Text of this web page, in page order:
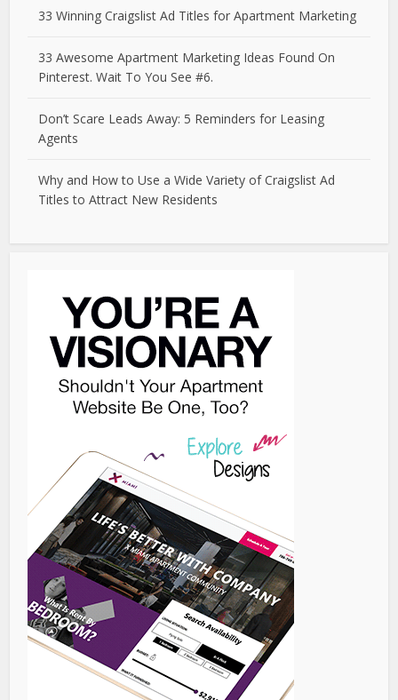
33 Winning Craigslist Ad Titles for Apartment Marketing
33 Awesome Apartment Marketing Ideas Found On
Pinterest. Wait To You See #6.
Don’t Scare Leads Away: 5 Reminders for Leasing
Agents
Why and How to Use a Wide Variety of Craigslist Ad
Titles to Attract New Residents